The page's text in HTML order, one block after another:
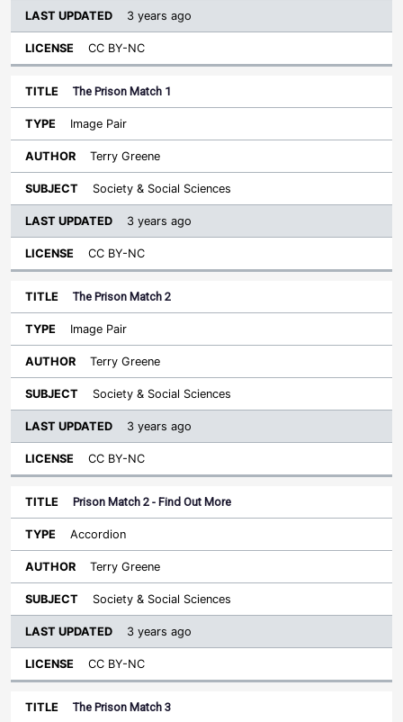
3 years ago
CC BY-NC
The Prison Match 1
Image Pair
Terry Greene
Society & Social Sciences
3 years ago
CC BY-NC
The Prison Match 2
Image Pair
Terry Greene
Society & Social Sciences
3 years ago
CC BY-NC
Prison Match 2 - Find Out More
Accordion
Terry Greene
Society & Social Sciences
3 years ago
CC BY-NC
The Prison Match 3